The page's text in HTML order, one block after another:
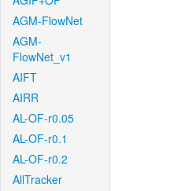
AGM-FlowNet
AGM-
FlowNet_v1
AIFT
AIRR
AL-OF-r0.05
AL-OF-r0.1
AL-OF-r0.2
AllTracker